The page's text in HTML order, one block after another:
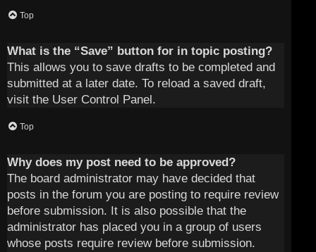
Top
What is the “Save” button for in topic posting?
This allows you to save drafts to be completed and
submitted at a later date. To reload a saved draft,
visit the User Control Panel.
Top
Why does my post need to be approved?
The board administrator may have decided that
posts in the forum you are posting to require review
before submission. It is also possible that the
administrator has placed you in a group of users
whose posts require review before submission.